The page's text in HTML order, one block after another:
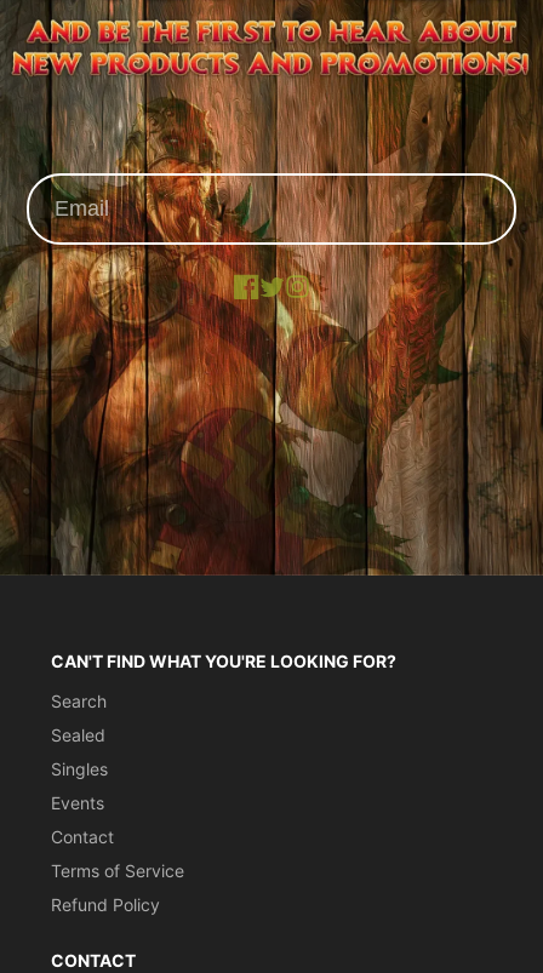
Facebook
X Instagram
CAN'T FIND WHAT YOU'RE LOOKING FOR?
Search
Sealed
Singles
Events
Contact
Terms of Service
Refund Policy
CONTACT